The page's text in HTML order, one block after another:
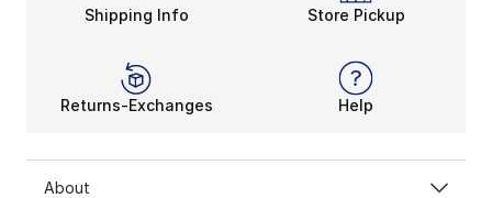
Shipping Info Store Pickup
Returns-Exchanges Help
About